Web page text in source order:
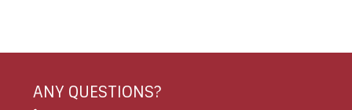
ANY QUESTIONS?